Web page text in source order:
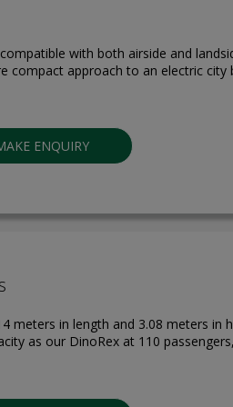
with both airside and
compact approach to an electric city
ENQUIRY
meters in length and 3.08 meters in
as our DinoRex at 110